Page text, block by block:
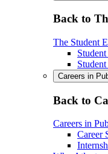
Back to
The Student
Careers in
Back to
Careers in
Career